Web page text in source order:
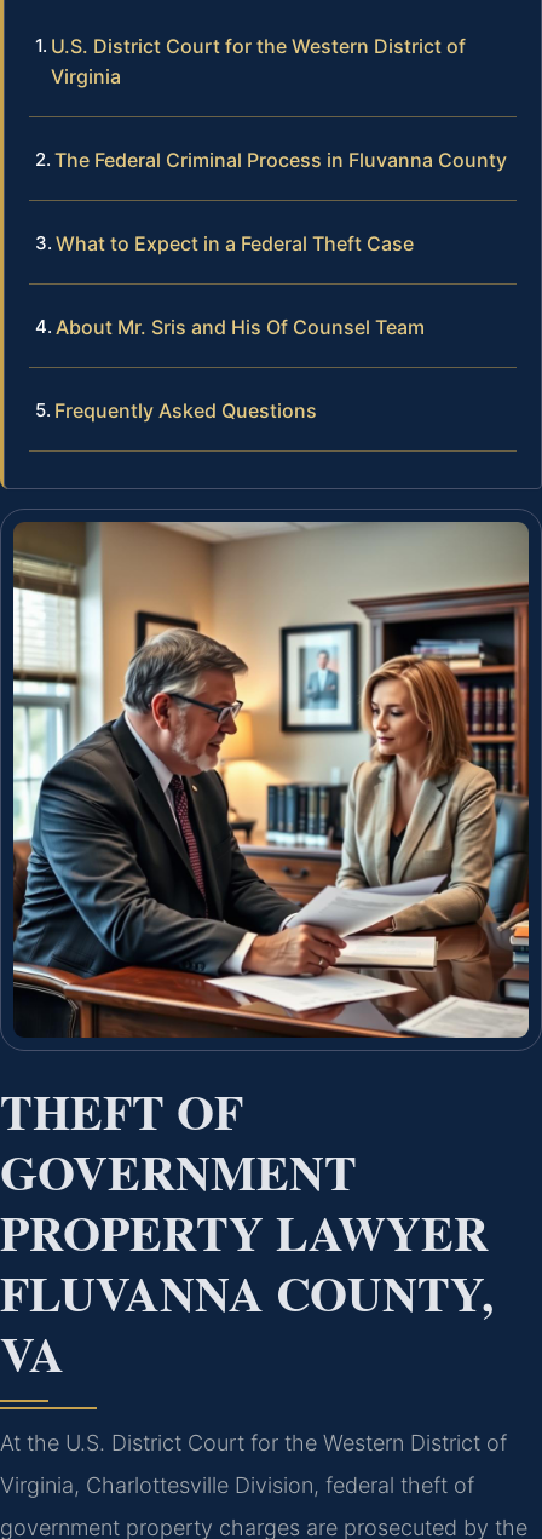
U.S. District Court for the Western District of
Virginia
The Federal Criminal Process in Fluvanna County
What to Expect in a Federal Theft Case
About Mr. Sris and His Of Counsel Team
Frequently Asked Questions
THEFT OF
GOVERNMENT
PROPERTY LAWYER
FLUVANNA COUNTY,
VA
At the U.S. District Court for the Western District of
Virginia, Charlottesville Division, federal theft of
government property charges are prosecuted by the